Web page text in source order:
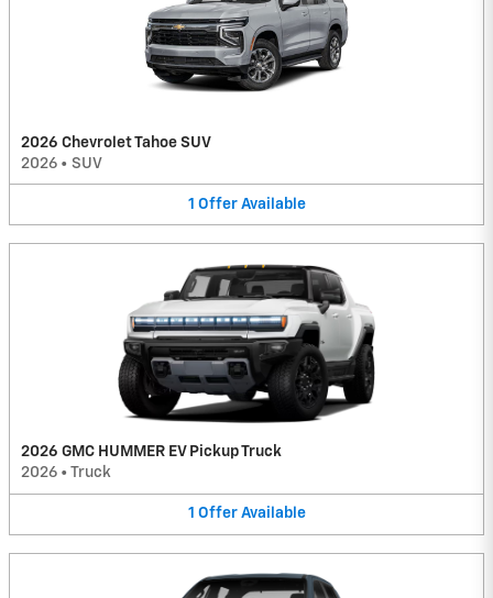
2026 Chevrolet Tahoe SUV
2026 • SUV
1 Offer Available
2026 GMC HUMMER EV Pickup Truck
2026 • Truck
1 Offer Available